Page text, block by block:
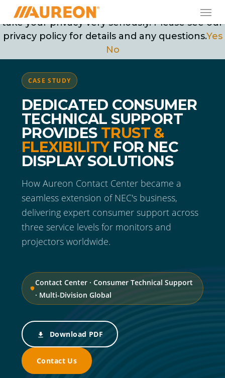
Skip
main
CASE STUDY
DEDICATED CONSUMER
TECHNICAL SUPPORT
PROVIDES TRUST &
FLEXIBILITYFOR NEC
DISPLAY SOLUTIONS
How Aureon Contact Center became a
seamless extension of NEC's business,
delivering expert consumer support across
three service levels for monitors and
projectors worldwide.
Contact Center · Consumer Technical Support
· Multi-Division Global
Download PDF
Contact Us
May we use cookies to track your activities? We
take your privacy very seriously. Please see our
privacy policy for details and any questions.Yes
No